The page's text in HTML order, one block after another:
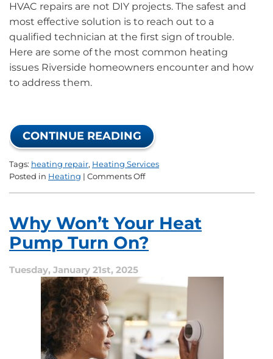
HVAC repairs are not DIY projects. The safest and
most effective solution is to reach out to a
qualified technician at the first sign of trouble.
Here are some of the most common heating
issues Riverside homeowners encounter and how
to address them.
CONTINUE READING
Tags: heating repair, Heating Services
Posted in Heating | Comments Offon
and
How
to
in
California
Homes
Why Won’t Your Heat
Pump Turn On?
Tuesday, January 21st, 2025